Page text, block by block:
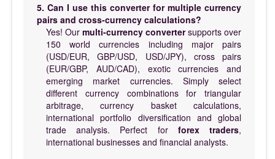
5. Can I use this converter for multiple currency
pairs and cross-currency calculations?
Yes! Our multi-currency convertersupports over
150 world currencies including major pairs
(USD/EUR, GBP/USD, USD/JPY), cross pairs
(EUR/GBP, AUD/CAD), exotic currencies and
emerging market currencies. Simply select
different currency combinations for triangular
arbitrage, currency basket calculations,
international portfolio diversification and global
trade analysis. Perfect for forex traders,
international businesses and financial analysts.